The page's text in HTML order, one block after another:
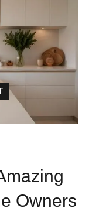
Owners